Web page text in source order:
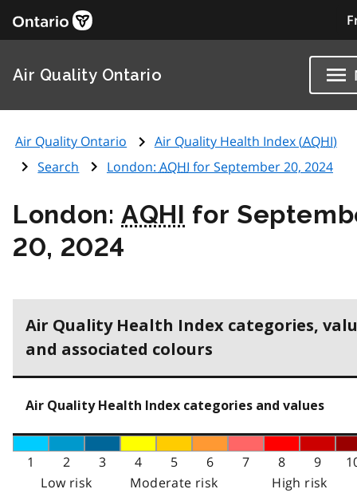
Air Quality Ontario
Air Quality Ontario Air Quality Health Index (AQHI)
Search
London: AQHI for September 20, 2024
London:AQHI for
20, 2024
Air Quality Health Index categories,
and associated colours
Air Quality Health Index categories and values
1 2 3 4 5 6 7 8 9
Low risk
Moderate risk
High risk